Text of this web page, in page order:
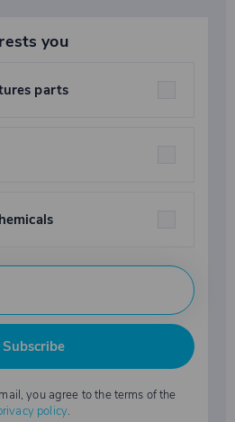
you
parts
Subscribe
you agree to the terms of the
policy.